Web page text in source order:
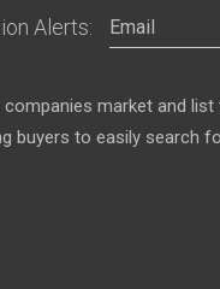
Alerts:
market and list
buyers to easily search